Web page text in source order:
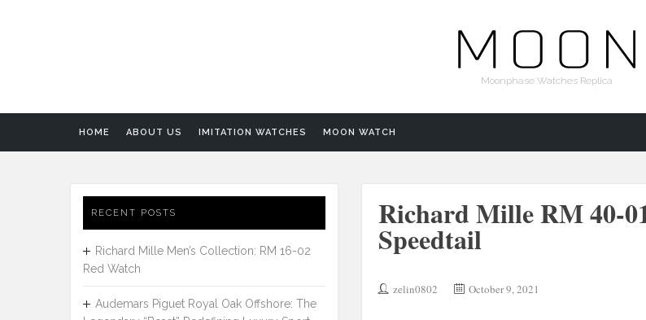
Moonphase Watches Replica
HOME ABOUT US IMITATION WATCHES MOON WATCH
Richard Mille RM 40-
Speedtail
zelin0802 October 9, 2021
RECENT POSTS
Richard Mille Men’s Collection: RM 16-02
Red Watch
Audemars Piguet Royal Oak Offshore: The